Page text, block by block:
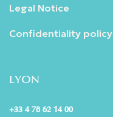
Legal Notice
Confidentiality policy
LYON
+33 4 78 62 14 00